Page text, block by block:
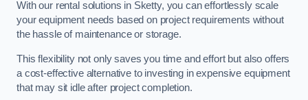
With our rental solutions in Sketty, you can effortlessly scale
your equipment needs based on project requirements without
the hassle of maintenance or storage.
This flexibility not only saves you time and effort but also offers
a cost-effective alternative to investing in expensive equipment
that may sit idle after project completion.